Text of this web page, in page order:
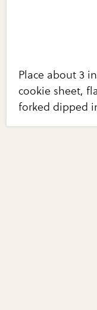
Place about 3
cookie sheet,
forked dipped